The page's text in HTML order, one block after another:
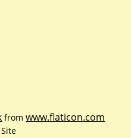
fromwww.flaticon.com